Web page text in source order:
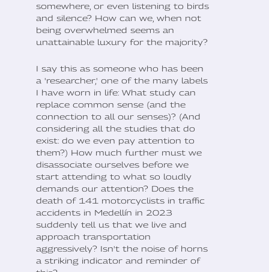
somewhere, or even listening to birds
and silence? How can we, when not
being overwhelmed seems an
unattainable luxury for the majority?
I say this as someone who has been
a 'researcher,' one of the many labels
I have worn in life: What study can
replace common sense (and the
connection to all our senses)? (And
considering all the studies that do
exist: do we even pay attention to
them?) How much further must we
disassociate ourselves before we
start attending to what so loudly
demands our attention? Does the
death of 141 motorcyclists in traffic
accidents in Medellín in 2023
suddenly tell us that we live and
approach transportation
aggressively? Isn't the noise of horns
a striking indicator and reminder of